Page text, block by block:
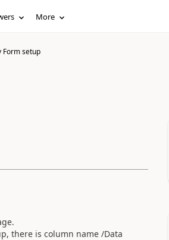
More
Form setup
there is column name /Data